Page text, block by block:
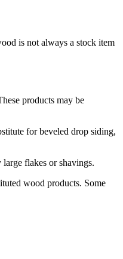
is not always a stock item
products may be
for beveled drop siding,
flakes or shavings.
wood products. Some